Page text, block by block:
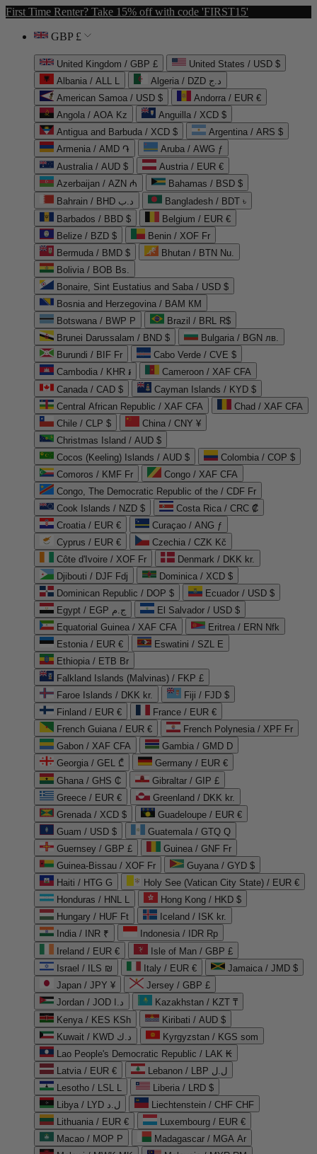
First Time Renter? Take 15% off with code 'FIRST15'
GBP £
United Kingdom / GBP £
United States / USD $
Albania / ALL L
Algeria / DZD د.ج
American Samoa / USD $
Andorra / EUR €
Angola / AOA Kz
Anguilla / XCD $
Antigua and Barbuda / XCD $
Argentina / ARS $
Armenia / AMD ֏
Aruba / AWG ƒ
Australia / AUD $
Austria / EUR €
Azerbaijan / AZN ₼
Bahamas / BSD $
Bahrain / BHD د.ب
Bangladesh / BDT ৳
Barbados / BBD $
Belgium / EUR €
Belize / BZD $
Benin / XOF Fr
Bermuda / BMD $
Bhutan / BTN Nu.
Bolivia / BOB Bs.
Bonaire, Sint Eustatius and Saba / USD $
Bosnia and Herzegovina / BAM КМ
Botswana / BWP P
Brazil / BRL R$
Brunei Darussalam / BND $
Bulgaria / BGN лв.
Burundi / BIF Fr
Cabo Verde / CVE $
Cambodia / KHR ៛
Cameroon / XAF CFA
Canada / CAD $
Cayman Islands / KYD $
Central African Republic / XAF CFA
Chad / XAF CFA
Chile / CLP $
China / CNY ¥
Christmas Island / AUD $
Cocos (Keeling) Islands / AUD $
Colombia / COP $
Comoros / KMF Fr
Congo / XAF CFA
Congo, The Democratic Republic of the / CDF Fr
Cook Islands / NZD $
Costa Rica / CRC ₡
Croatia / EUR €
Curaçao / ANG ƒ
Cyprus / EUR €
Czechia / CZK Kč
Côte d'Ivoire / XOF Fr
Denmark / DKK kr.
Djibouti / DJF Fdj
Dominica / XCD $
Dominican Republic / DOP $
Ecuador / USD $
Egypt / EGP ج.م
El Salvador / USD $
Equatorial Guinea / XAF CFA
Eritrea / ERN Nfk
Estonia / EUR €
Eswatini / SZL E
Ethiopia / ETB Br
Falkland Islands (Malvinas) / FKP £
Faroe Islands / DKK kr.
Fiji / FJD $
Finland / EUR €
France / EUR €
French Guiana / EUR €
French Polynesia / XPF Fr
Gabon / XAF CFA
Gambia / GMD D
Georgia / GEL ₾
Germany / EUR €
Ghana / GHS ₵
Gibraltar / GIP £
Greece / EUR €
Greenland / DKK kr.
Grenada / XCD $
Guadeloupe / EUR €
Guam / USD $
Guatemala / GTQ Q
Guernsey / GBP £
Guinea / GNF Fr
Guinea-Bissau / XOF Fr
Guyana / GYD $
Haiti / HTG G
Holy See (Vatican City State) / EUR €
Honduras / HNL L
Hong Kong / HKD $
Hungary / HUF Ft
Iceland / ISK kr.
India / INR ₹
Indonesia / IDR Rp
Ireland / EUR €
Isle of Man / GBP £
Israel / ILS ₪
Italy / EUR €
Jamaica / JMD $
Japan / JPY ¥
Jersey / GBP £
Jordan / JOD د.ا
Kazakhstan / KZT ₸
Kenya / KES KSh
Kiribati / AUD $
Kuwait / KWD د.ك
Kyrgyzstan / KGS som
Lao People's Democratic Republic / LAK ₭
Latvia / EUR €
Lebanon / LBP ل.ل
Lesotho / LSL L
Liberia / LRD $
Libya / LYD ل.د
Liechtenstein / CHF CHF
Lithuania / EUR €
Luxembourg / EUR €
Macao / MOP P
Madagascar / MGA Ar